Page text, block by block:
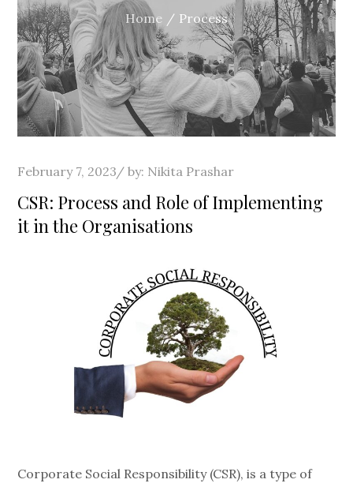
Home Process
Posted
on
February 7, 2023 by: Nikita Prashar
CSR: Process and Role of Implementing
it in the Organisations
Corporate Social Responsibility (CSR), is a type of